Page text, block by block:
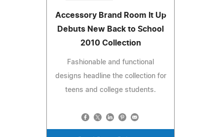
Accessory Brand Room It Up
Debuts New Back to School
2010 Collection
Fashionable and functional
designs headline the collection for
teens and college students.